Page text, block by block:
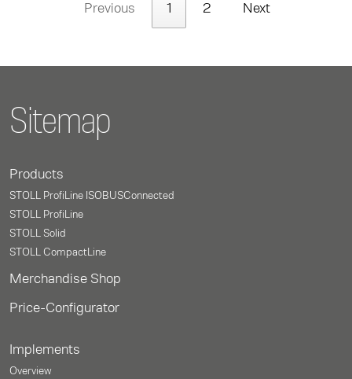
Previous 1 2 Next
Sitemap
Products
STOLL ProfiLine ISOBUSConnected
STOLL ProfiLine
STOLL Solid
STOLL CompactLine
Merchandise Shop
Price-Configurator
Implements
Overview